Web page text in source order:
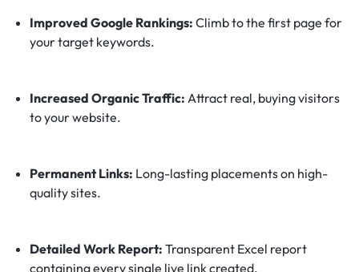
Improved Google Rankings: Climb to the first page for
your target keywords.
Increased Organic Traffic: Attract real, buying visitors
to your website.
Permanent Links: Long-lasting placements on high-
quality sites.
Detailed Work Report: Transparent Excel report
containing every single live link created.